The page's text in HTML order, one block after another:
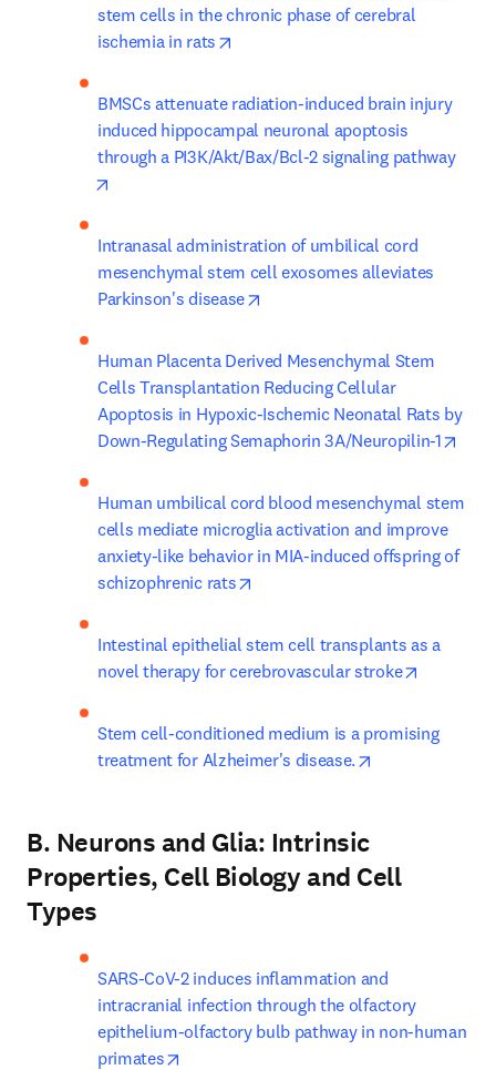
stem cells in the chronic phase of cerebral
ischemia in rats
BMSCs attenuate radiation-induced brain injury
induced hippocampal neuronal apoptosis
through a PI3K/Akt/Bax/Bcl-2 signaling pathway
Intranasal administration of umbilical cord
mesenchymal stem cell exosomes alleviates
Parkinson's disease
Human Placenta Derived Mesenchymal Stem
Cells Transplantation Reducing Cellular
Apoptosis in Hypoxic-Ischemic Neonatal Rats by
Down-Regulating Semaphorin 3A/Neuropilin-1
Human umbilical cord blood mesenchymal stem
cells mediate microglia activation and improve
anxiety-like behavior in MIA-induced offspring of
schizophrenic rats
Intestinal epithelial stem cell transplants as a
novel therapy for cerebrovascular stroke
Stem cell-conditioned medium is a promising
treatment for Alzheimer's disease.
B. Neurons and Glia: Intrinsic
Properties, Cell Biology and Cell
Types
SARS-CoV-2 induces inflammation and
intracranial infection through the olfactory
epithelium-olfactory bulb pathway in non-human
primates